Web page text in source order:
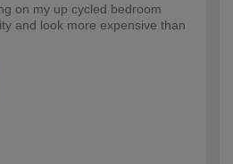
on my up cycled bedroom
and look more expensive than